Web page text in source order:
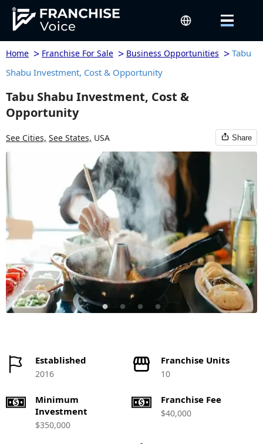
Home > Franchise For Sale > Business Opportunities > Tabu
Shabu Investment, Cost & Opportunity
Tabu Shabu Investment, Cost &
Opportunity
See Cities, See States, USA Share
Established
2016
Franchise Units
10
Minimum
Investment
$350,000
Franchise Fee
$40,000